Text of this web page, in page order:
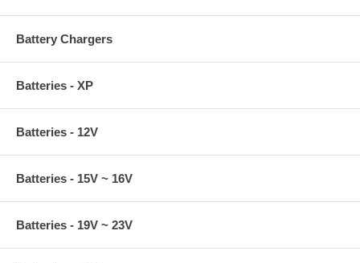
Battery Chargers
Batteries - XP
Batteries - 12V
Batteries - 15V ~ 16V
Batteries - 19V ~ 23V